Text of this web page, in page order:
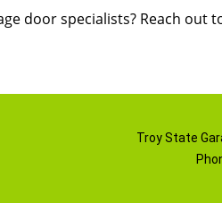
door specialists? Reach out
Troy State